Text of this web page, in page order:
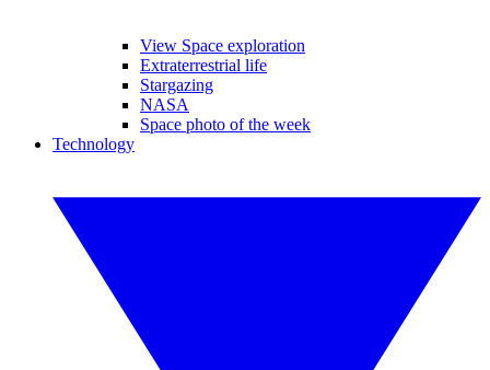
View Space exploration
Extraterrestrial life
Stargazing
NASA
Space photo of the week
Technology